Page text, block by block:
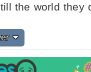
the world they